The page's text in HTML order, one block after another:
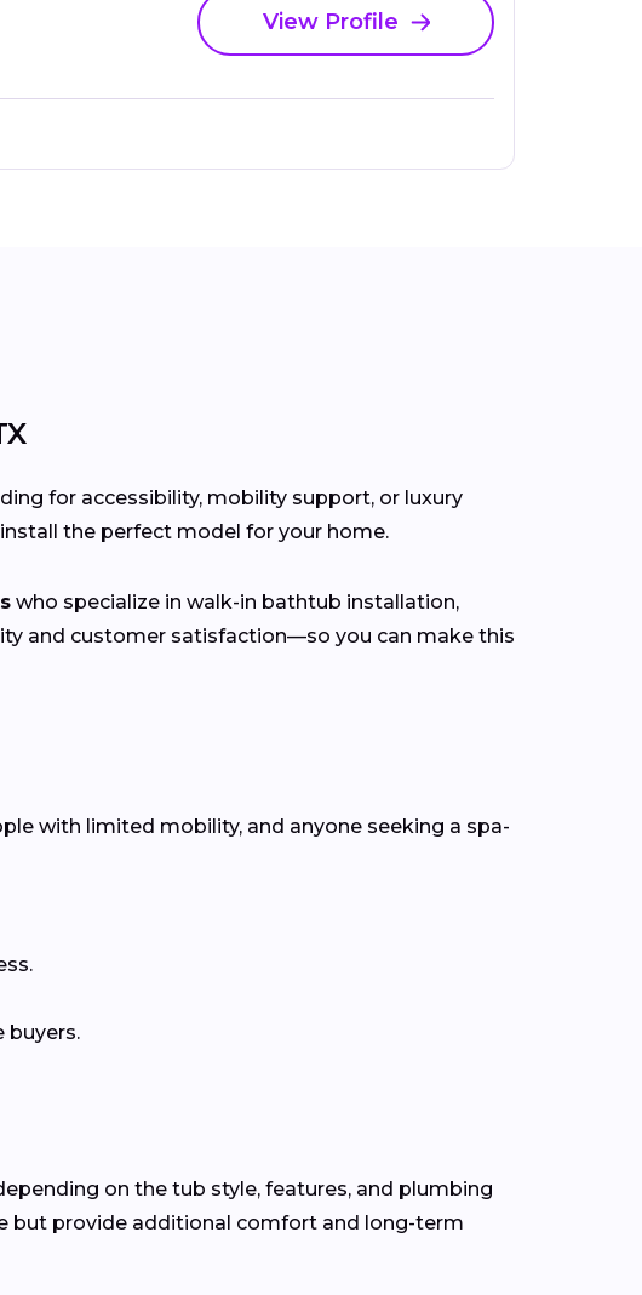
View Profile
for accessibility, mobility support, or luxury
the perfect model for your home.
who specialize in walk-in bathtub installation,
and customer satisfaction—so you can make this
with limited mobility, and anyone seeking a spa-
buyers.
on the tub style, features, and plumbing
but provide additional comfort and long-term